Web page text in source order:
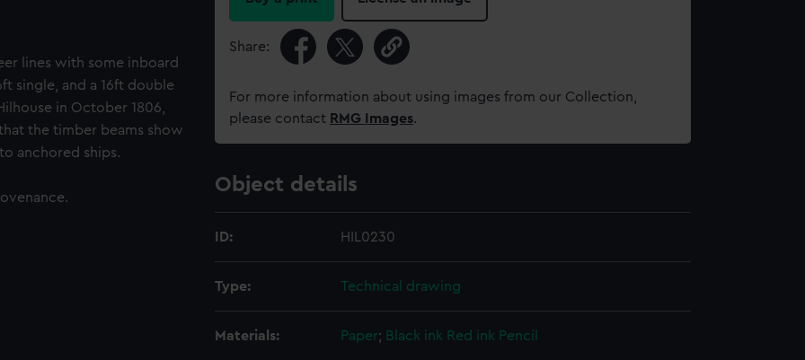
lines with some inboard
single, and a 16ft double
in October 1806,
the timber beams show
anchored ships.
Share:
For more information about using images from our Collection,
please contact RMG Images.
Object details
ID: HIL0230
Type: Technical drawing
Materials: Paper; Black ink Red ink Pencil